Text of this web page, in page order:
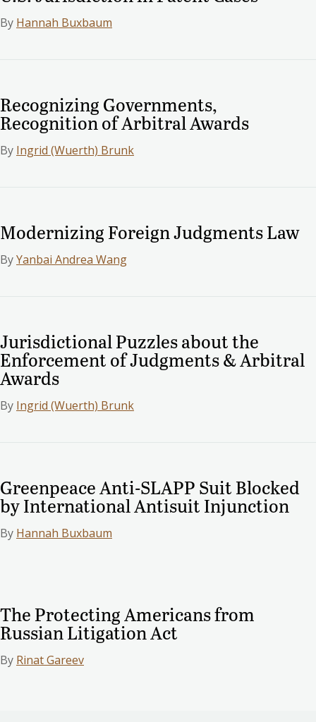
By Hannah Buxbaum
Recognizing Governments,
Recognition of Arbitral Awards
By Ingrid (Wuerth) Brunk
Modernizing Foreign Judgments Law
ByYanbai Andrea Wang
Jurisdictional Puzzles about the
Enforcement of Judgments & Arbitral
Awards
By Ingrid (Wuerth) Brunk
Greenpeace Anti-SLAPP Suit Blocked
by International Antisuit Injunction
By Hannah Buxbaum
The Protecting Americans from
Russian Litigation Act
By Rinat Gareev